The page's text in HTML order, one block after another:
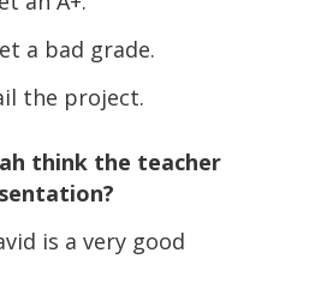
a bad grade.
the project.
think the teacher
is a very good